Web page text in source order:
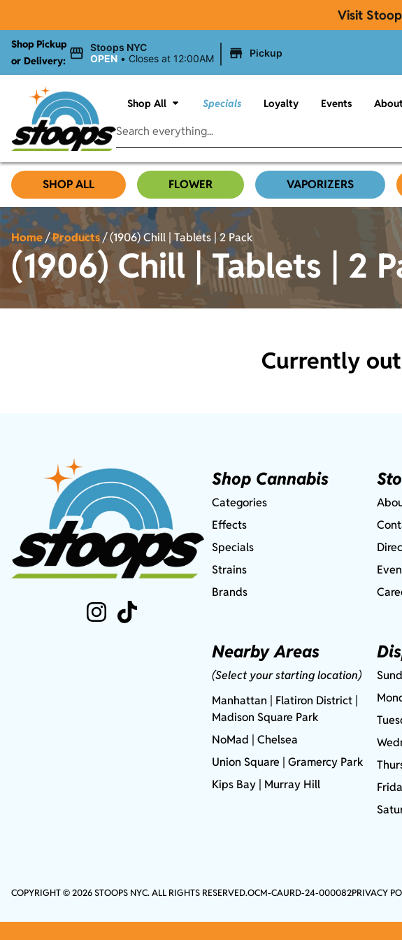
Visit
Shop Pickup
or Delivery:
Stoops NYC
OPEN • Closes at 12:00AM Pickup
Shop All Specials Loyalty Events
SHOP ALL FLOWER VAPORIZERS
Home/Products/(1906) Chill | Tablets | 2 Pack
(1906) Chill | Tablets | 2
Currently
Shop Cannabis
Categories
Effects
Specials
Strains
Brands
Nearby Areas
(Select your starting location)
Manhattan | Flatiron District |
Madison Square Park
NoMad | Chelsea
Union Square |Gramercy Park
Kips Bay | Murray Hill
COPYRIGHT © 2026 STOOPS NYC. ALL RIGHTS RESERVED.OCM-CAURD-24-000082PRIVACY